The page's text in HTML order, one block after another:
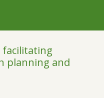
facilitating
planning and